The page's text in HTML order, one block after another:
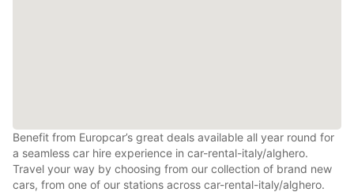
Benefit from Europcar’s great deals available all year round for
a seamless car hire experience in car-rental-italy/alghero.
Travel your way by choosing from our collection of brand new
cars, from one of our stations across car-rental-italy/alghero.